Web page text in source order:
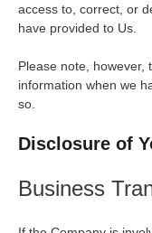
access to, correct, or
have provided to Us.
Please note, however,
information when we
so.
Disclosure of
Business